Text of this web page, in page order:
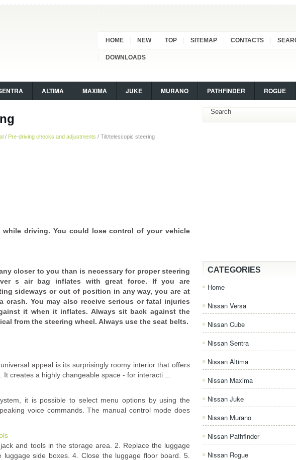
HOME NEW TOP SITEMAP CONTACTS
DOWNLOADS
ALTIMA MAXIMA JUKE MURANO PATHFINDER ROGUE
/ Pre-driving checks and adjustments / Tilt/telescopic steering
driving. You could lose control of your vehicle
closer to you than is necessary for proper steering
s air bag inflates with great force. If you are
sideways or out of position in any way, you are at
crash. You may also receive serious or fatal injuries
it when it inflates. Always sit back against the
from the steering wheel. Always use the seat belts.
appeal is its surprisingly roomy interior that offers
creates a highly changeable space - for interacti ...
it is possible to select menu options by using the
voice commands. The manual control mode does
and tools in the storage area. 2. Replace the luggage
side boxes. 4. Close the luggage floor board. 5.
CATEGORIES
Home
Nissan Versa
Nissan Cube
Nissan Sentra
Nissan Altima
Nissan Maxima
Nissan Juke
Nissan Murano
Nissan Pathfinder
Nissan Rogue